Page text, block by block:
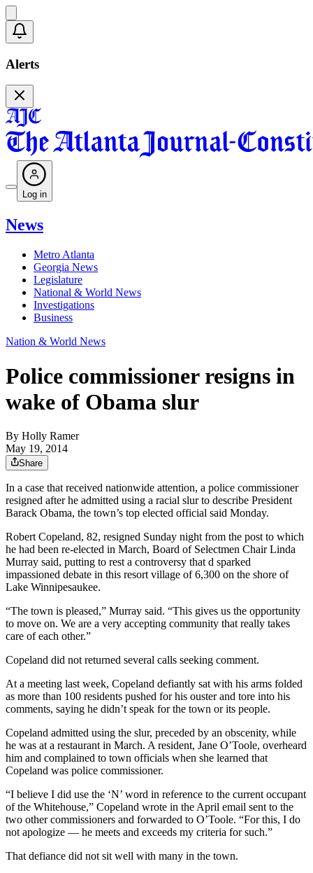
Alerts
Log in
News
Metro Atlanta
Georgia News
Legislature
National & World News
Investigations
Business
Nation & World News
Police commissioner resigns in
wake of Obama slur
By Holly Ramer
May 19, 2014
Share
In a case that received nationwide attention, a police commissioner
resigned after he admitted using a racial slur to describe President
Barack Obama, the town’s top elected official said Monday.
Robert Copeland, 82, resigned Sunday night from the post to which
he had been re-elected in March, Board of Selectmen Chair Linda
Murray said, putting to rest a controversy that d sparked
impassioned debate in this resort village of 6,300 on the shore of
Lake Winnipesaukee.
“The town is pleased,” Murray said. “This gives us the opportunity
to move on. We are a very accepting community that really takes
care of each other.”
Copeland did not returned several calls seeking comment.
At a meeting last week, Copeland defiantly sat with his arms folded
as more than 100 residents pushed for his ouster and tore into his
comments, saying he didn’t speak for the town or its people.
Copeland admitted using the slur, preceded by an obscenity, while
he was at a restaurant in March. A resident, Jane O’Toole, overheard
him and complained to town officials when she learned that
Copeland was police commissioner.
“I believe I did use the ‘N’ word in reference to the current occupant
of the Whitehouse,” Copeland wrote in the April email sent to the
two other commissioners and forwarded to O’Toole. “For this, I do
not apologize — he meets and exceeds my criteria for such.”
That defiance did not sit well with many in the town.